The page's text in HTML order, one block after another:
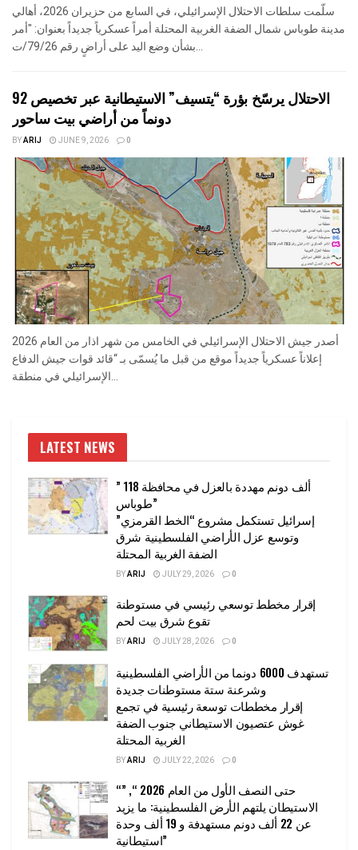
سلّمت سلطات الاحتلال الإسرائيلي، في السابع من حزيران 2026، أهالي
مدينة طوباس شمال الضفة الغربية المحتلة أمراً عسكرياً جديداً بعنوان: "أمر
الاحتلال يرسّخ بؤرة “يتسيف” الاستيطانية عبر تخصيص 92
دونماً من أراضي بيت ساحور
BYARIJ JUNE 9, 2026 0
أصدر جيش الاحتلال الإسرائيلي في الخامس من شهر اذار من العام 2026
إعلاناً عسكرياً جديداً موقع من قبل ما يُسمّى بـ “قائد قوات جيش الدفاع
LATEST NEWS
” 118 ألف دونم مهددة بالعزل في محافظة
طوباس”
إسرائيل تستكمل مشروع “الخط القرمزي”
وتوسع عزل الأراضي الفلسطينية شرق
الضفة الغربية المحتلة
BYARIJ JULY 29, 2026 0
إقرار مخطط توسعي رئيسي في مستوطنة
تقوع شرق بيت لحم
BYARIJ JULY 28, 2026 0
تستهدف 6000 دونما من الأراضي الفلسطينية
وشرعنة ستة مستوطنات جديدة
إقرار مخططات توسعة رئيسية في تجمع
غوش عتصيون الاستيطاني جنوب الضفة
الغربية المحتلة
BYARIJ JULY 22, 2026 0
“حتى النصف الأول من العام 2026 “, ”
الاستيطان يلتهم الأرض الفلسطينية: ما يزيد
عن 22 ألف دونم مستهدفة و 19 ألف وحدة
استيطانية”